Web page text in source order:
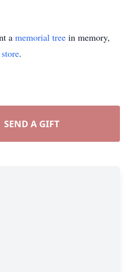
a memorial tree in memory,
.
SEND A GIFT